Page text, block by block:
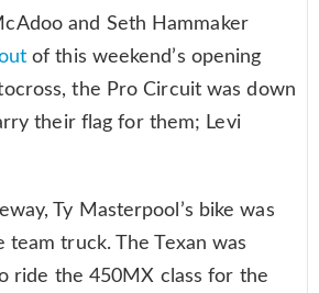
and Seth Hammaker
of this weekend’s opening
the Pro Circuit was down
their flag for them; Levi
Ty Masterpool’s bike was
team truck. The Texan was
ride the 450MX class for the